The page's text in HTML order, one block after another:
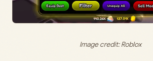
Image credit: Roblox